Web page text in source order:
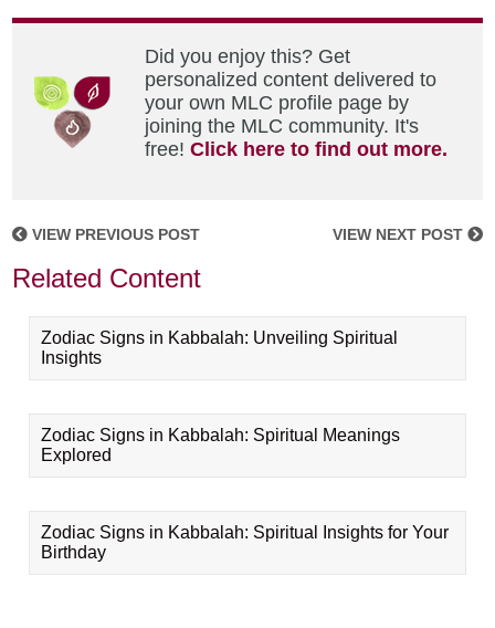
Did you enjoy this? Get
personalized content delivered to
your own MLC profile page by
joining the MLC community. It's
free!Click here to find out more.
VIEW PREVIOUS POST VIEW NEXT POST
Related Content
Zodiac Signs in Kabbalah: Unveiling Spiritual
Insights
Zodiac Signs in Kabbalah: Spiritual Meanings
Explored
Zodiac Signs in Kabbalah: Spiritual Insights for Your
Birthday